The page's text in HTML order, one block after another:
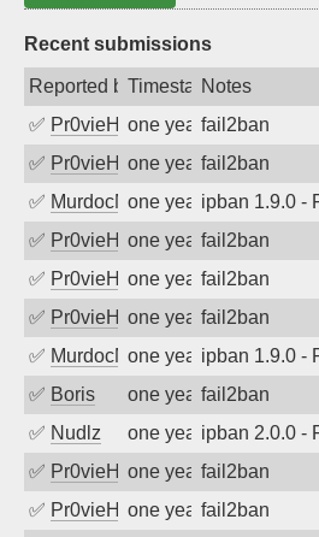
Recent submissions
Reported byTimestampNotes
✅ Pr0vieH one year agofail2ban
✅ Pr0vieH one year agofail2ban
✅ MurdocMZone year agoipban 1.9.0 -
✅ Pr0vieH one year agofail2ban
✅ Pr0vieH one year agofail2ban
✅ Pr0vieH one year agofail2ban
✅ MurdocMZone year agoipban 1.9.0 -
✅ Boris one year agofail2ban
✅ Nudlz one year agoipban 2.0.0 -
✅ Pr0vieH one year agofail2ban
✅ Pr0vieH one year agofail2ban